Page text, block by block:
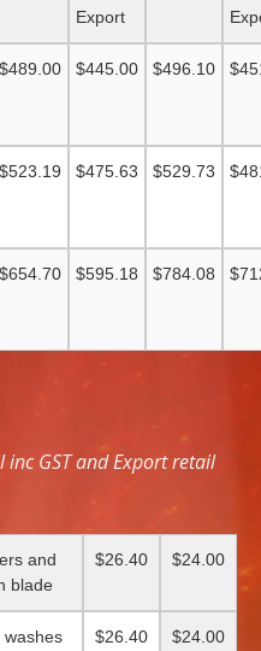
Export
$489.00 $445.00 $496.10
$523.19 $475.63 $529.73
$654.70 $595.18 $784.08
inc GST and Export retail
and
blade
$26.40 $24.00
washes
$26.40 $24.00